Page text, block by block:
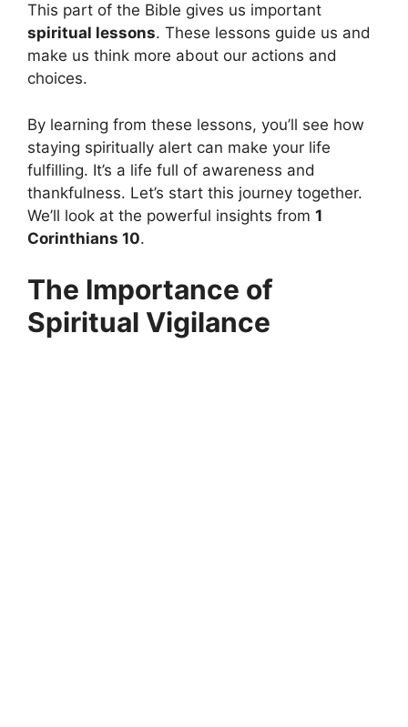
This part of the Bible gives us important
spiritual lessons. These lessons guide us and
make us think more about our actions and
choices.
By learning from these lessons, you’ll see how
staying spiritually alert can make your life
fulfilling. It’s a life full of awareness and
thankfulness. Let’s start this journey together.
We’ll look at the powerful insights from 1
Corinthians 10.
The Importance of
Spiritual Vigilance